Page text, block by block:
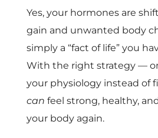
Yes, your hormones are
gain and unwanted body
simply a “fact of life” you
With the right strategy —
your physiology instead of
can feel strong, healthy,
your body again.